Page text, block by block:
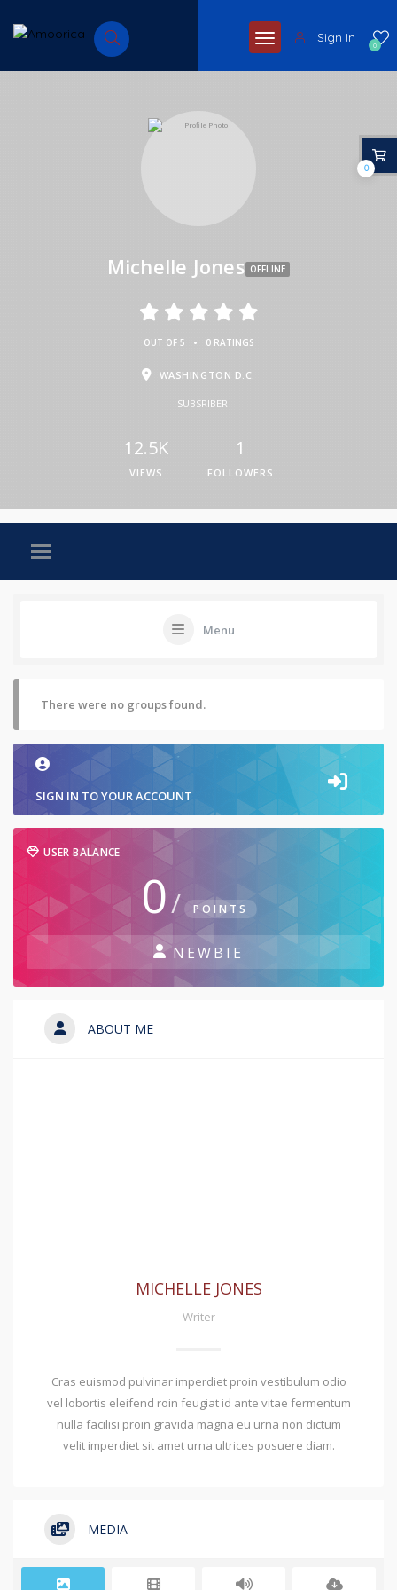
0
Sign In
Michelle Jones OFFLINE
OUT OF 5 • 0 RATINGS
WASHINGTON D.C.
SUBSRIBER
12.5K
VIEWS
1
FOLLOWERS
Menu
There were no groups found.
SIGN IN TO YOUR ACCOUNT
USER BALANCE
0/ POINTS
NEWBIE
ABOUT ME
MICHELLE JONES
Writer
Cras euismod pulvinar imperdiet proin vestibulum odio
vel lobortis eleifend roin feugiat id ante vitae fermentum
nulla facilisi proin gravida magna eu urna non dictum
velit imperdiet sit amet urna ultrices posuere diam.
MEDIA
0